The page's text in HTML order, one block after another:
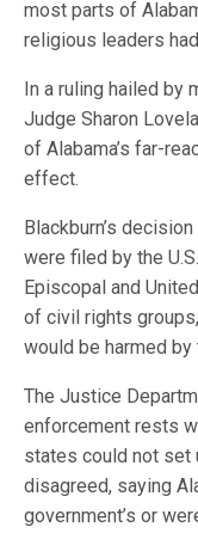
most parts of
religious leaders
In a ruling hailed by
Judge Sharon
of Alabama’s far-
effect.
Blackburn’s
were filed by the
Episcopal and
of civil rights
would be harmed by
The Justice
enforcement rests
states could not set
disagreed, saying
government’s or